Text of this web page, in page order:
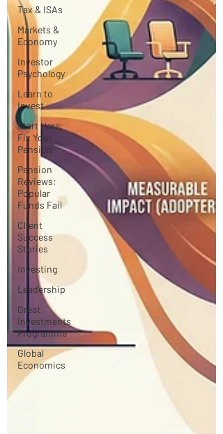
Tax & ISAs
Markets &
Economy
Investor
Psychology
Learn to
Invest
Start Here:
Fix Your
Pension
Pension
Reviews:
Popular
Funds Fail
Client
Success
Stories
Investing
Leadership
Great
Investments
Programme
Global
Economics